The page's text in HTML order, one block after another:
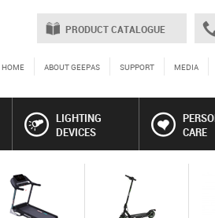
PRODUCT CATALOGUE
HOME ABOUT GEEPAS SUPPORT MEDIA
LIGHTING
DEVICES
CARE